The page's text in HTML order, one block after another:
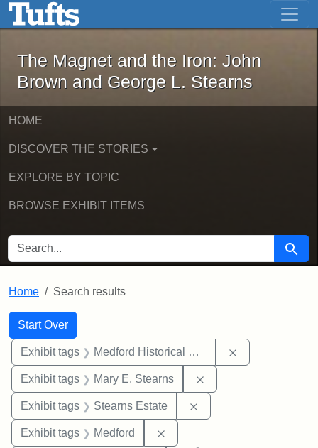
Skip to main content Skip to first result
The Magnet and the Iron: John
The Magnet and the Iron: John
Brown and George L. Stearns
HOME
DISCOVER THE STORIES
EXPLORE BY TOPIC
BROWSE EXHIBIT ITEMS
SEARCH FOR Search
Home Search results
Search
Search Constraints
Start Over
You searched for:
Exhibit tags Medford Historical Society and Museum
Exhibit tags Mary E. Stearns
Exhibit tags Stearns Estate
Exhibit tags Medford